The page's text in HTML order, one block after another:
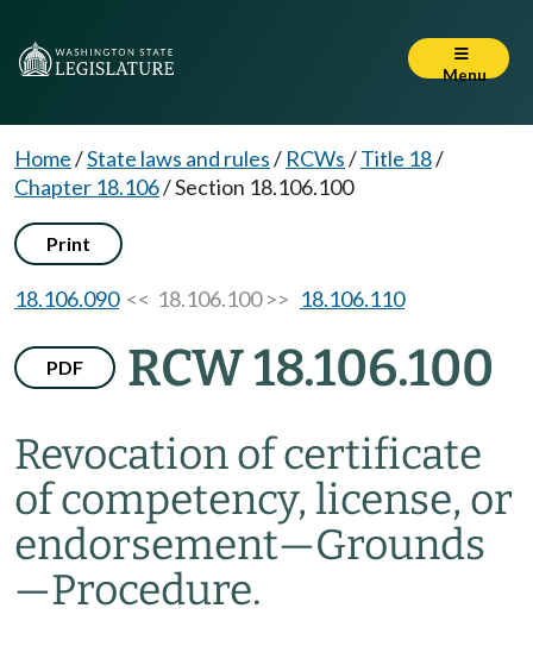
Menu
Home/State laws and rules/ RCWs/Title 18/
Chapter 18.106/Section 18.106.100
Print
18.106.090<< 18.106.100 >> 18.106.110
PDF RCW 18.106.100
Revocation of certificate
of competency, license, or
endorsement—Grounds
—Procedure.